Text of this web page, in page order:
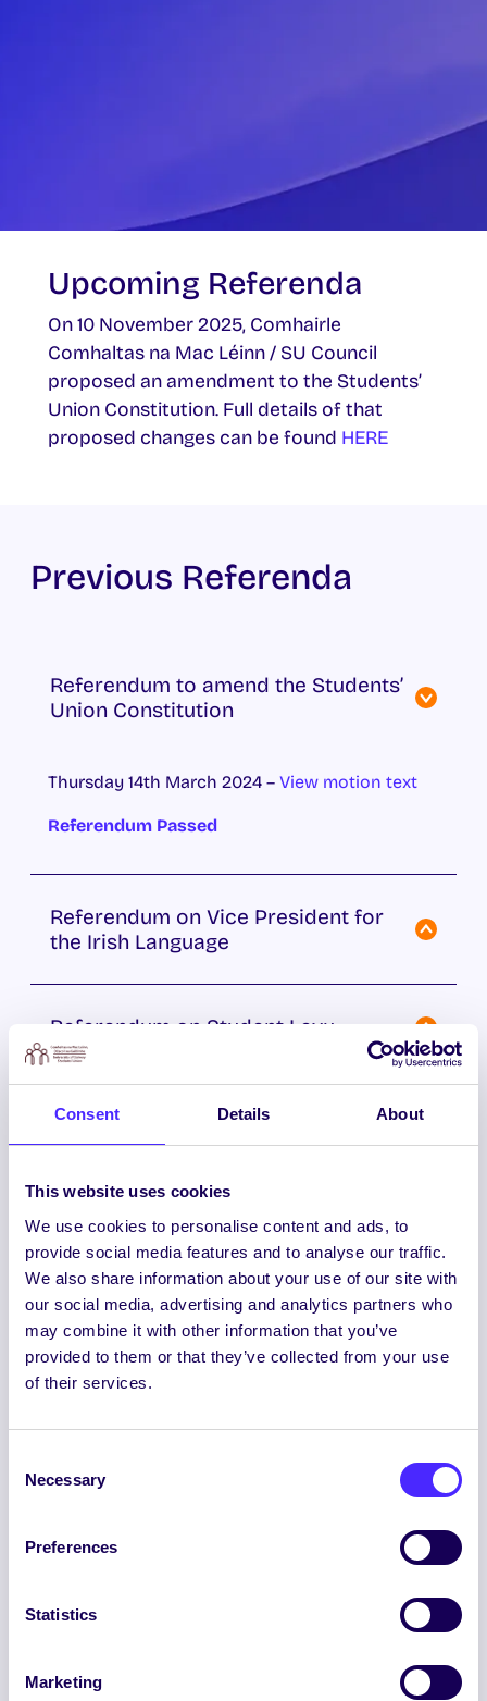
Consent Details About
This website uses cookies
We use cookies to personalise content and ads, to
provide social media features and to analyse our traffic.
We also share information about your use of our site with
our social media, advertising and analytics partners who
may combine it with other information that you’ve
provided to them or that they’ve collected from your use
of their services.
Selection
Necessary
Preferences
Statistics
Marketing
Upcoming Referenda
On 10 November 2025, Comhairle
Comhaltas na Mac Léinn / SU Council
proposed an amendment to the Students’
Union Constitution. Full details of that
proposed changes can be found HERE
Previous Referenda
Referendum to amend the Students’
Union Constitution
Thursday 14th March 2024 – View motion text
Referendum Passed
Referendum on Vice President for
the Irish Language
Referendum on Student Levy
Referendum on Restructuring
Students’ Union Ofﬁcer Roles
Referendum on the creation of the
position of Ethnic Minorities Officer
Referendum on NUI Galway
Students’ Union’s position on
reunification of the island of Ireland
position on the Direct Provision
Referendum on Students’ Union
position on the decriminalisation of